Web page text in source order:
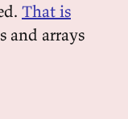
That is
and arrays